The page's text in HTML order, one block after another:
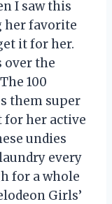
I saw this
her favorite
it for her.
over the
100
them super
for her active
undies
every
for a whole
Girls’